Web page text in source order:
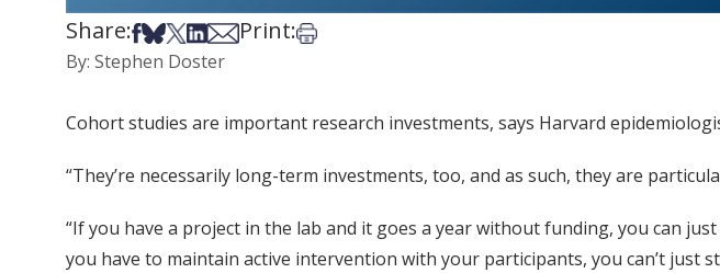
Share:Share on Facebook
Share on Bsky
Share on X
Share on LinkedIn
Share via Email
Print:Print this article
By: Stephen Doster
Cohort studies are important research investments, says Harvard
“They’re necessarily long-term investments, too, and as such, they are
“If you have a project in the lab and it goes a year without funding, you can
you have to maintain active intervention with your participants, you can’t just